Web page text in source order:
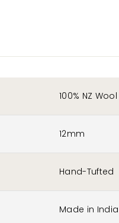
100% NZ Wool
12mm
Hand-Tufted
Made in India